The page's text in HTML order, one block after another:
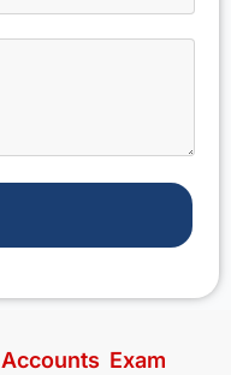
Accounts Exam